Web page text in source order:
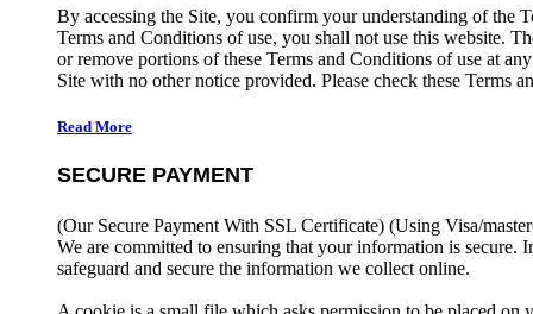
By accessing the Site, you confirm your understanding of the
Terms and Conditions of use, you shall not use this website.
or remove portions of these Terms and Conditions of use at
Site with no other notice provided. Please check these Terms
Read More
SECURE PAYMENT
(Our Secure Payment With SSL Certificate) (Using Visa/
We are committed to ensuring that your information is secure.
safeguard and secure the information we collect online.